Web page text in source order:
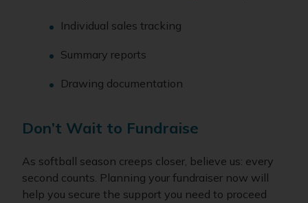
Individual sales tracking
Summary reports
Drawing documentation
Don’t Wait to Fundraise
As softball season creeps closer, believe us: every
second counts. Planning your fundraiser now will
help you secure the support you need to proceed